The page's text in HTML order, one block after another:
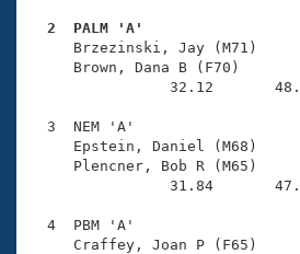
SWIMMER Magazine
Open Water Central
Coach Central
Volunteer Central
2  PALM 'A'
Brzezinski, Jay (M71)
Brown, Dana B (F70)
32.12
3  NEM 'A'
Epstein, Daniel
Plencner, Bob R
31.84
4  PBM 'A'
Craffey, Joan P